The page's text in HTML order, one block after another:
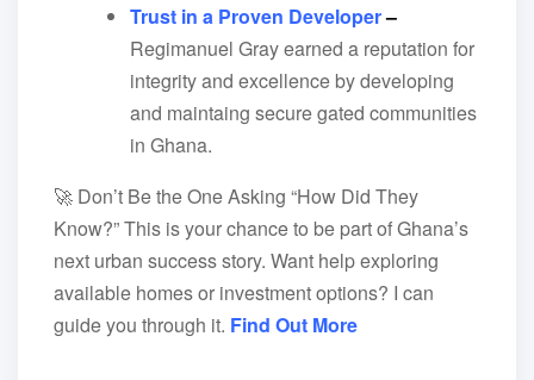
Trust in a Proven Developer–
Regimanuel Gray earned a reputation for
integrity and excellence by developing
and maintaing secure gated communities
in Ghana.
🚀 Don’t Be the One Asking “How Did They
Know?” This is your chance to be part of Ghana’s
next urban success story. Want help exploring
available homes or investment options? I can
guide you through it. Find Out More